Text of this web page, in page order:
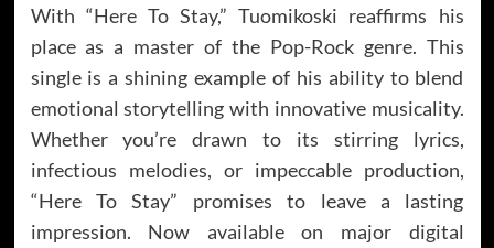
With “Here To Stay,” Tuomikoski reaffirms his
place as a master of the Pop-Rock genre. This
single is a shining example of his ability to blend
emotional storytelling with innovative musicality.
Whether you’re drawn to its stirring lyrics,
infectious melodies, or impeccable production,
“Here To Stay” promises to leave a lasting
impression. Now available on major digital